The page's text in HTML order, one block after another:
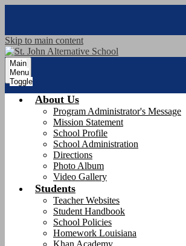
Skip to main content
Main
Menu
Toggle
About Us
Program Administrator's Message
Mission Statement
School Profile
School Administration
Directions
Photo Album
Video Gallery
Students
Teacher Websites
Student Handbook
School Policies
Homework Louisiana
Khan Academy